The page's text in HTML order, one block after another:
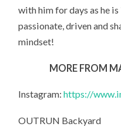
with him for days as he
passionate, driven and
mindset!
MORE FROM
Instagram:https://
OUTRUN Backyard